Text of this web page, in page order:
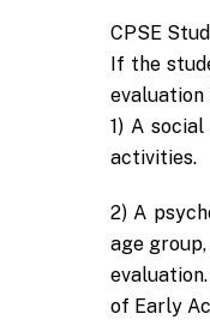
CPSE
If the
evaluation
1) A
activities.
2) A
age
of Early